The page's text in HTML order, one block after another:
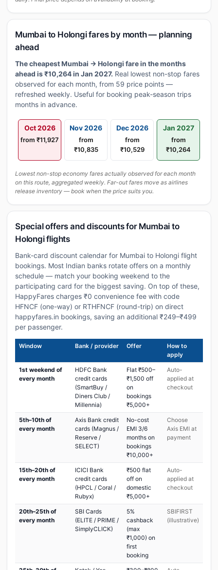
Mumbai to Holongi fares by month — planning
ahead
The cheapest Mumbai → Holongi fare in the months
ahead is ₹10,264 in Jan 2027. Real lowest non-stop fares
observed for each month, from 59 price points —
refreshed weekly. Useful for booking peak-season trips
months in advance.
Oct 2026
from ₹11,927
Nov 2026
from
₹10,835
Dec 2026
from
₹10,529
Jan 2027
from
₹10,264
Lowest non-stop economy fares actually observed for each month
on this route, aggregated weekly. Far-out fares move as airlines
release inventory — book when the price suits you.
Special offers and discounts for Mumbai to
Holongi flights
Bank-card discount calendar for Mumbai to Holongi flight
bookings. Most Indian banks rotate offers on a monthly
schedule — match your booking weekend to the
participating card for the biggest saving. On top of these,
HappyFares charges ₹0 convenience fee with code
HFNCF (one-way) or RTHFNCF (round-trip) on direct
happyfares.in bookings, saving an additional ₹249–₹499
per passenger.
Window Bank / provider Offer
How to
apply
1st weekend of
every month
HDFC Bank
credit cards
(SmartBuy /
Diners Club /
Millennia)
Flat ₹500–
₹1,500 off
on
bookings
₹5,000+
Auto-
applied at
checkout
5th–10th of
every month
Axis Bank credit
cards (Magnus /
Reserve /
SELECT)
No-cost
EMI 3/6
months on
bookings
₹10,000+
Choose
Axis EMI at
payment
15th–20th of
every month
ICICI Bank
credit cards
(HPCL / Coral /
Rubyx)
₹500 flat
off on
domestic
₹5,000+
Auto-
applied at
checkout
20th–25th of
every month
SBI Cards
(ELITE / PRIME /
SimplyCLICK)
5%
cashback
(max
₹1,000) on
first
booking
SBIFIRST
(illustrative)